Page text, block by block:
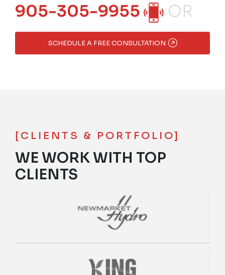
905-305-9955 OR
SCHEDULE A FREE CONSULTATION
[CLIENTS & PORTFOLIO]
WE WORK WITH TOP
CLIENTS